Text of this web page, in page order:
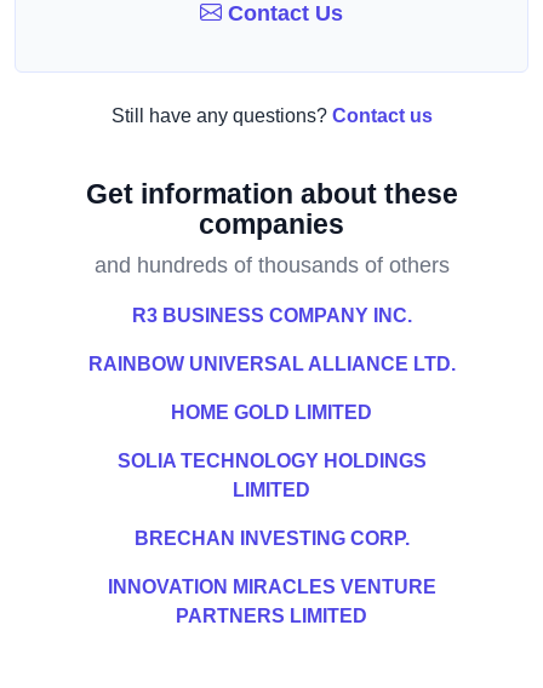
Contact Us
Still have any questions? Contact us
Get information about these
companies
and hundreds of thousands of others
R3 BUSINESS COMPANY INC.
RAINBOW UNIVERSAL ALLIANCE LTD.
HOME GOLD LIMITED
SOLIA TECHNOLOGY HOLDINGS
LIMITED
BRECHAN INVESTING CORP.
INNOVATION MIRACLES VENTURE
PARTNERS LIMITED